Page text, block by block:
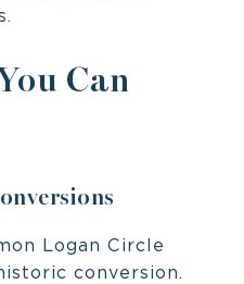
Can
Logan Circle
conversion.